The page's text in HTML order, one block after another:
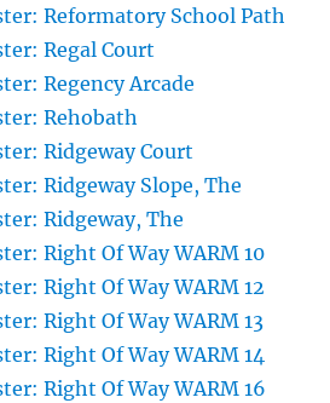
Reformatory School Path
Regal Court
Regency Arcade
Rehobath
Ridgeway Court
Ridgeway Slope, The
Ridgeway, The
Right Of Way WARM 10
Right Of Way WARM 12
Right Of Way WARM 13
Right Of Way WARM 14
Right Of Way WARM 16